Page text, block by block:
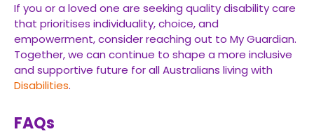
If you or a loved one are seeking quality disability care
that prioritises individuality, choice, and
empowerment, consider reaching out to My Guardian.
Together, we can continue to shape a more inclusive
and supportive future for all Australians living with
Disabilities.
FAQs